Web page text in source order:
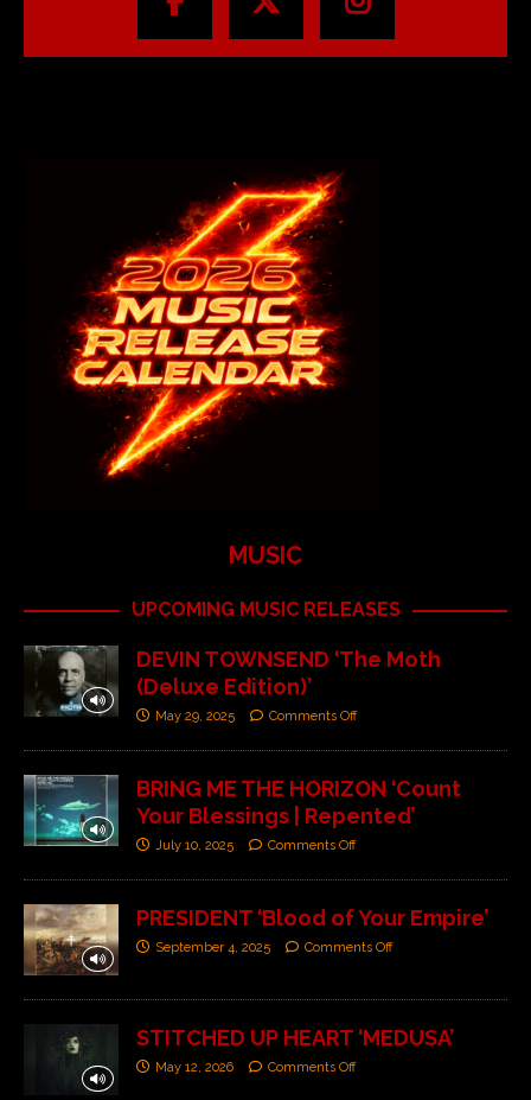
MUSIC
UPCOMING MUSIC RELEASES
DEVIN TOWNSEND ‘The Moth
(Deluxe Edition)’
May 29, 2025 Comments Off
BRING ME THE HORIZON ‘Count
Your Blessings | Repented’
July 10, 2025 Comments Off
PRESIDENT ‘Blood of Your Empire’
September 4, 2025 Comments Off
STITCHED UP HEART ‘MEDUSA’
May 12, 2026 Comments Off